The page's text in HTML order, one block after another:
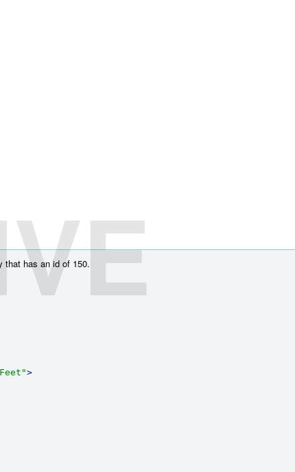
that has an id of 150.
>